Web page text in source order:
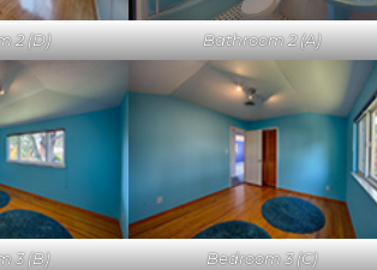
2 (D) Bathroom 2 (A)
3 (B) Bedroom 3 (C)